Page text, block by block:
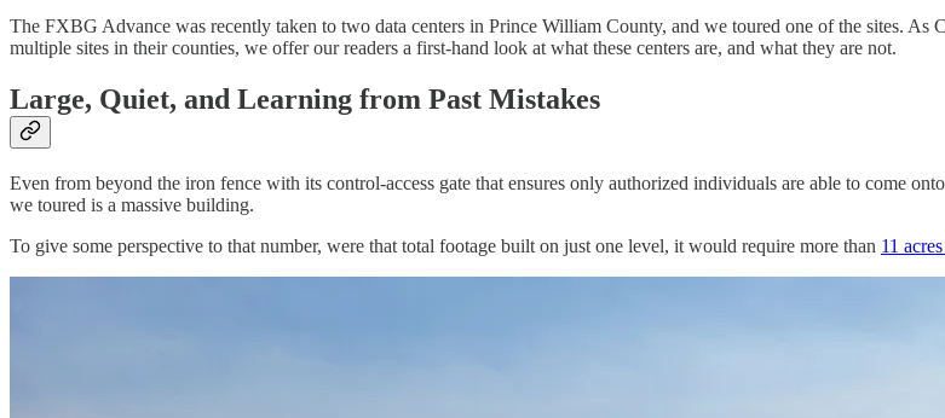
The FXBG Advance was recently taken to two data centers in Prince William County, and we toured one of the sites.
multiple sites in their counties, we offer our readers a first-hand look at what these centers are, and what they are not.
Large, Quiet, and Learning from Past Mistakes
Even from beyond the iron fence with its control-access gate that ensures only authorized individuals are able to come
we toured is a massive building.
To give some perspective to that number, were that total footage built on just one level, it would require more than 11